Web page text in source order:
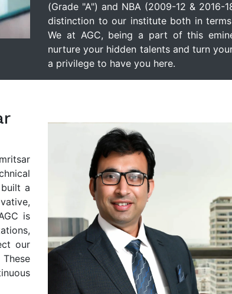
(Grade "A") and NBA (2009-12 &
distinction to our institute both in
We at AGC, being a part of this
nurture your hidden talents and turn
a privilege to have you here.
a
is
our